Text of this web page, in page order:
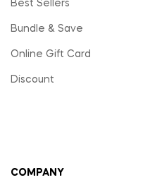
Best Sellers
Bundle & Save
Online Gift Card
Discount
COMPANY